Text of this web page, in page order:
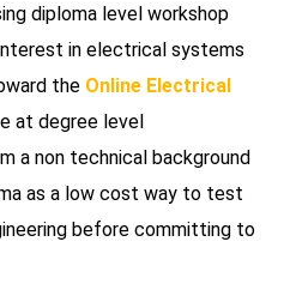
diploma level workshop
in electrical systems
the Online Electrical
at degree level
a non technical background
as a low cost way to test
before committing to